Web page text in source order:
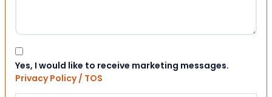
Consent
Yes, I would like to receive marketing messages.
Privacy Policy / TOS